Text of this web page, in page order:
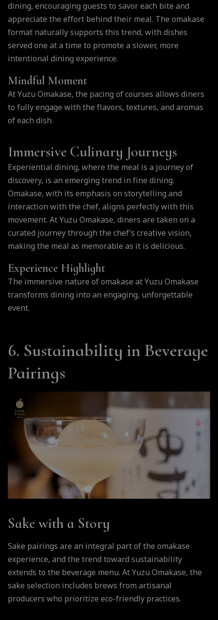
dining, encouraging guests to savor each bite and
appreciate the effort behind their meal. The omakase
format naturally supports this trend, with dishes
served one at a time to promote a slower, more
intentional dining experience.
Mindful Moment
At Yuzu Omakase, the pacing of courses allows diners
to fully engage with the flavors, textures, and aromas
of each dish.
Immersive Culinary Journeys
Experiential dining, where the meal is a journey of
discovery, is an emerging trend in fine dining.
Omakase, with its emphasis on storytelling and
interaction with the chef, aligns perfectly with this
movement. At Yuzu Omakase, diners are taken on a
curated journey through the chef’s creative vision,
making the meal as memorable as it is delicious.
Experience Highlight
The immersive nature of omakase at Yuzu Omakase
transforms dining into an engaging, unforgettable
event.
6. Sustainability in Beverage
Pairings
Sake with a Story
Sake pairings are an integral part of the omakase
experience, and the trend toward sustainability
extends to the beverage menu. At Yuzu Omakase, the
sake selection includes brews from artisanal
producers who prioritize eco-friendly practices.